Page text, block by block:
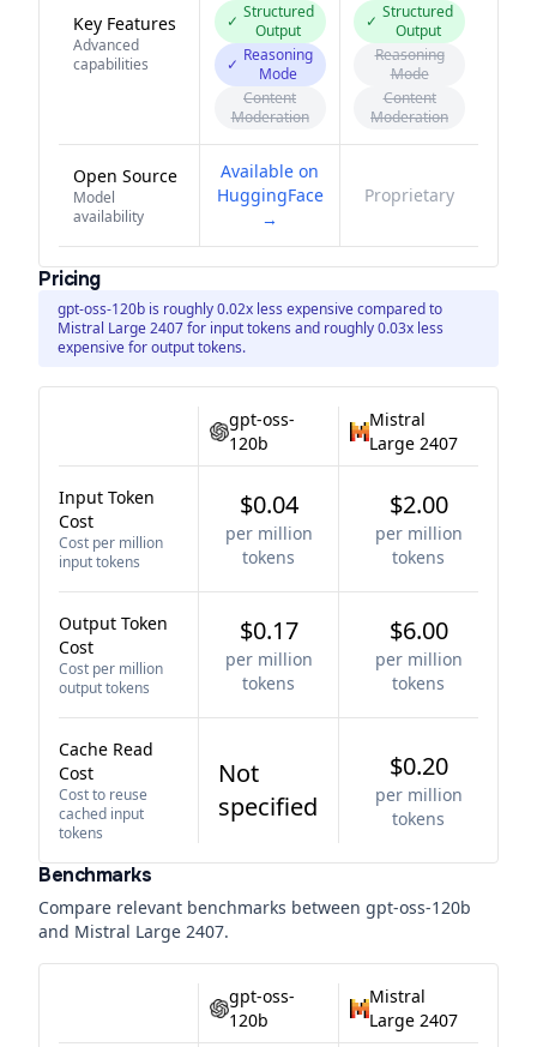
Key Features
Advanced
capabilities
✓ Structured
Output
✓ Reasoning
Mode
Content
Moderation
✓ Structured
Output
Reasoning
Mode
Content
Moderation
Open Source
Model
availability
Available on
HuggingFace
→
Proprietary
Pricing
gpt-oss-120b is roughly 0.02x less expensive compared to
Mistral Large 2407 for input tokens and roughly 0.03x less
expensive for output tokens.
gpt-oss-
120b
Mistral
Large 2407
Input Token
Cost
Cost per million
input tokens
$0.04
per million
tokens
$2.00
per million
tokens
Output Token
Cost
Cost per million
output tokens
$0.17
per million
tokens
$6.00
per million
tokens
Cache Read
Cost
Cost to reuse
cached input
tokens
Not
specified
$0.20
per million
tokens
Benchmarks
Compare relevant benchmarks between gpt-oss-120b
and Mistral Large 2407.
gpt-oss-
120b
Mistral
Large 2407